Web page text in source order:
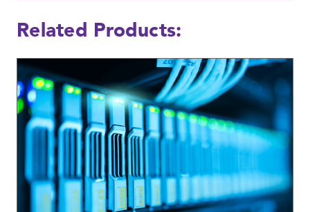
Related Products: